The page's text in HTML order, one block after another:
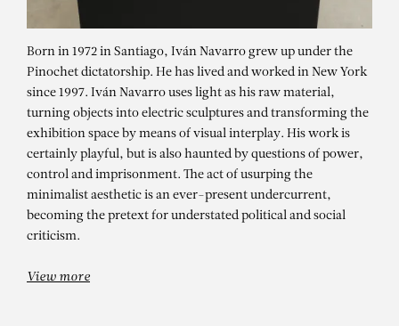
IVÁN NAVARRO
Born in 1972 in Santiago, Iván Navarro grew up under the
Pinochet dictatorship. He has lived and worked in New York
since 1997. Iván Navarro uses light as his raw material,
turning objects into electric sculptures and transforming the
exhibition space by means of visual interplay. His work is
certainly playful, but is also haunted by questions of power,
control and imprisonment. The act of usurping the
minimalist aesthetic is an ever-present undercurrent,
becoming the pretext for understated political and social
criticism.
View more